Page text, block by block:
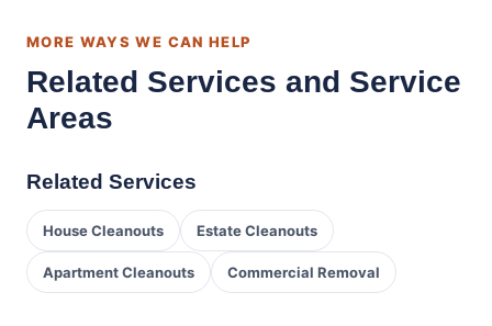
MORE WAYS WE CAN HELP
Related Services and Service
Areas
Related Services
House Cleanouts Estate Cleanouts
Apartment Cleanouts Commercial Removal